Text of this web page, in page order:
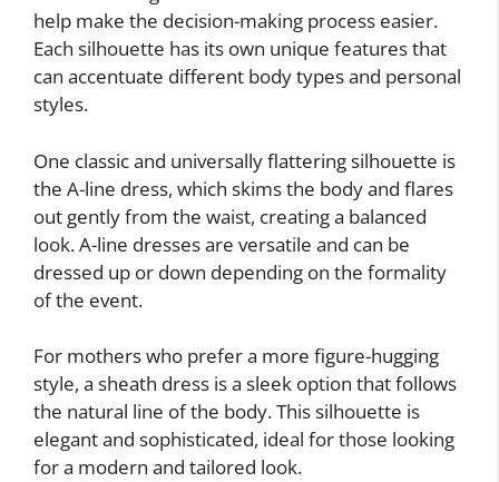
help make the decision-making process easier.
Each silhouette has its own unique features that
can accentuate different body types and personal
styles.
One classic and universally flattering silhouette is
the A-line dress, which skims the body and flares
out gently from the waist, creating a balanced
look. A-line dresses are versatile and can be
dressed up or down depending on the formality
of the event.
For mothers who prefer a more figure-hugging
style, a sheath dress is a sleek option that follows
the natural line of the body. This silhouette is
elegant and sophisticated, ideal for those looking
for a modern and tailored look.